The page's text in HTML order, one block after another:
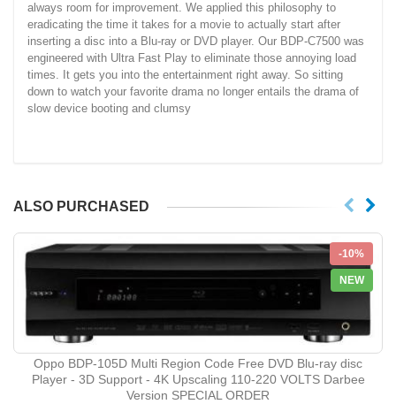
always room for improvement. We applied this philosophy to
eradicating the time it takes for a movie to actually start after
inserting a disc into a Blu-ray or DVD player. Our BDP-C7500 was
engineered with Ultra Fast Play to eliminate those annoying load
times. It gets you into the entertainment right away. So sitting
down to watch your favorite drama no longer entails the drama of
slow device booting and clumsy
ALSO PURCHASED
-10%
NEW
Oppo BDP-105D Multi Region Code Free DVD Blu-ray disc
Player - 3D Support - 4K Upscaling 110-220 VOLTS Darbee
Version SPECIAL ORDER